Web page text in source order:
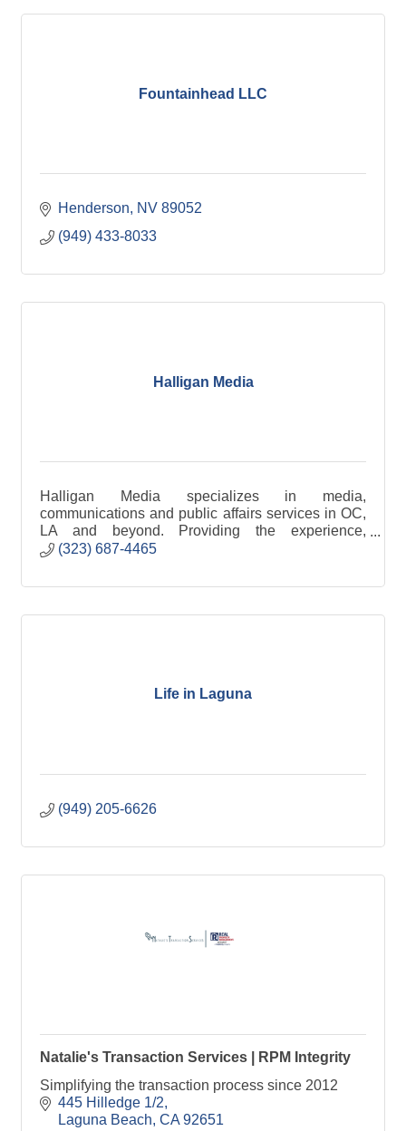
Fountainhead LLC
Henderson NV 89052
(949) 433-8033
Halligan Media
Halligan Media specializes in media,
communications and public affairs services in OC,
LA and beyond. Providing the experience,
expertise and excellence you deserve.
(323) 687-4465
Life in Laguna
(949) 205-6626
Natalie's Transaction Services | RPM Integrity
Simplifying the transaction process since 2012
445 Hilledge 1/2
Laguna Beach CA 92651